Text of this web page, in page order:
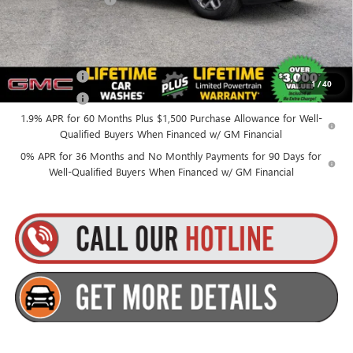
1/40
Everyone’s Price: $58,750
Finance Offer
1.9% APR for 60 Months Plus $1,500 Purchase Allowance for Well-
Qualified Buyers When Financed w/ GM Financial
0% APR for 36 Months and No Monthly Payments for 90 Days for
Well-Qualified Buyers When Financed w/ GM Financial